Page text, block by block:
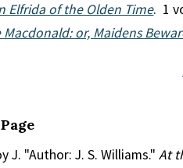
Elfrida of the Olden Time. 1
Macdonald: or, Maidens
J. "Author: J. S. Williams." At